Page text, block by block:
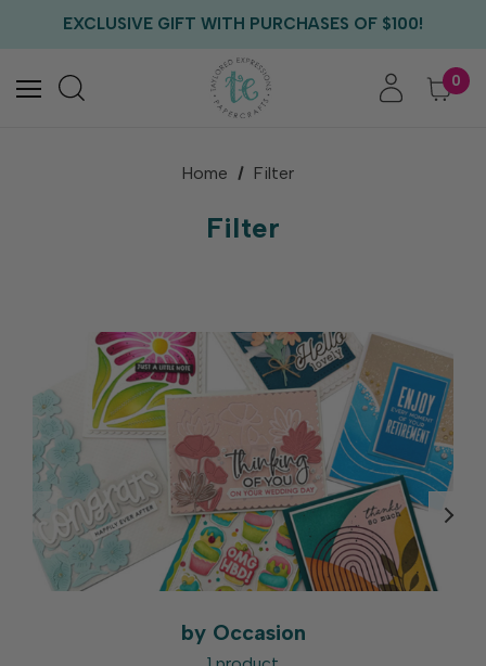
FREE CRITTER CREW GIFT WITH EVERY ORDER!
0
Home Filter
Filter
by Occasion